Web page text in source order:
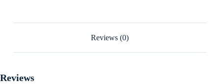
Reviews (0)
Reviews